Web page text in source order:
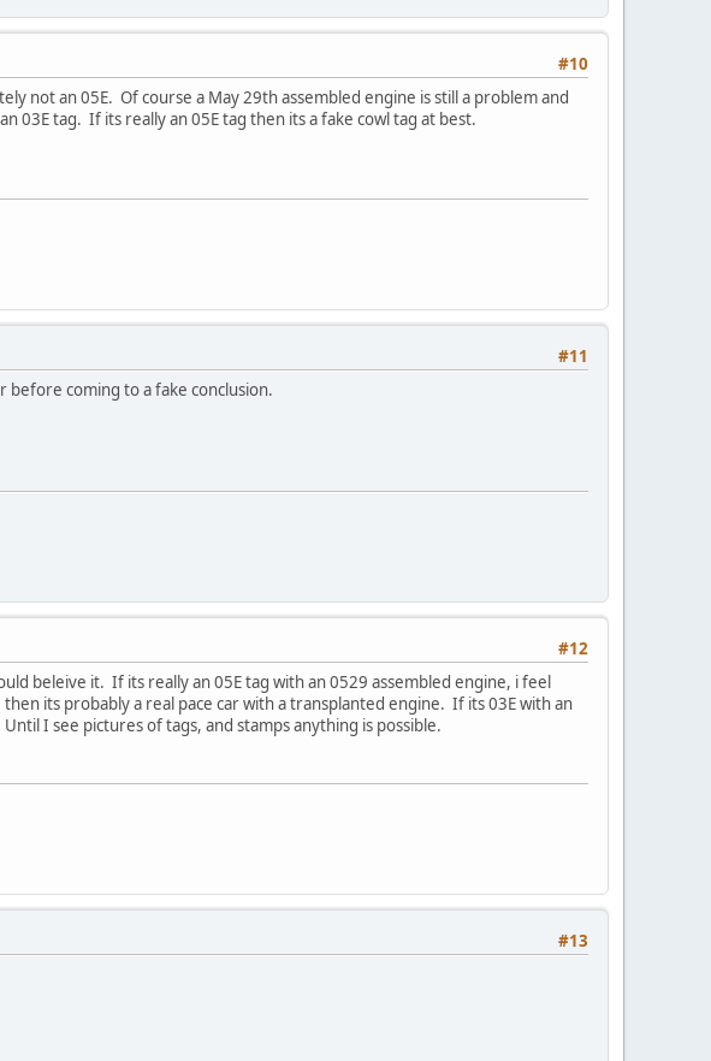
#10
not an 05E. Of course a May 29th assembled engine is still a problem and
03E tag. If its really an 05E tag then its a fake cowl tag at best.
#11
before coming to a fake conclusion.
#12
beleive it. If its really an 05E tag with an 0529 assembled engine, i feel
its probably a real pace car with a transplanted engine. If its 03E with an
I see pictures of tags, and stamps anything is possible.
#13